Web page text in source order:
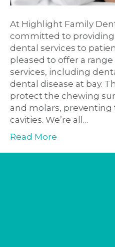
At Highlight Family
committed to
dental services to
pleased to offer a
services, including
dental disease at bay.
protect the chewing
and molars, preventing
cavities. We’re all…
Read More